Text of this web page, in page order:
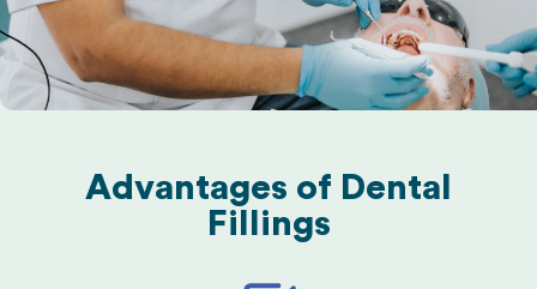
Advantages of Dental
Fillings